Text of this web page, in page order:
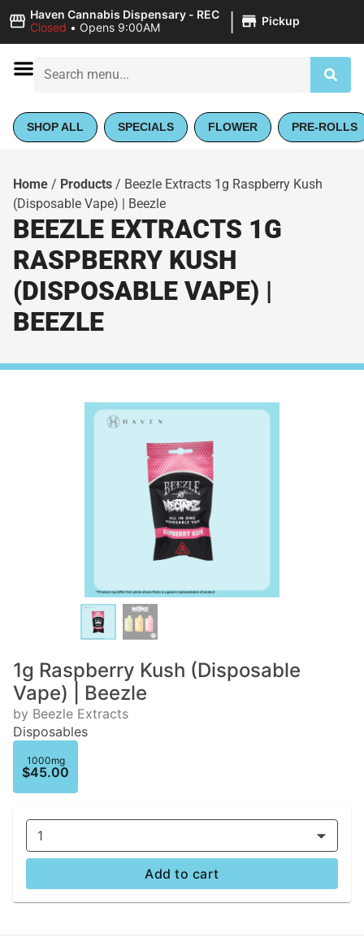
Haven Cannabis Dispensary - REC
Closed • Opens 9:00AM | Pickup
SHOP ALL SPECIALS FLOWER PRE-ROLLS
Home / Products / Beezle Extracts 1g Raspberry Kush
(Disposable Vape) | Beezle
BEEZLE EXTRACTS 1G
RASPBERRY KUSH
(DISPOSABLE VAPE) |
BEEZLE
1g Raspberry Kush (Disposable
Vape) | Beezle
by Beezle Extracts
Disposables
1000mg
$45.00
1
Add to cart